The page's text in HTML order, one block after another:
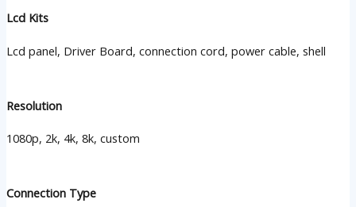
Lcd Kits
Lcd panel, Driver Board, connection cord, power cable, shell
Resolution
1080p, 2k, 4k, 8k, custom
Connection Type